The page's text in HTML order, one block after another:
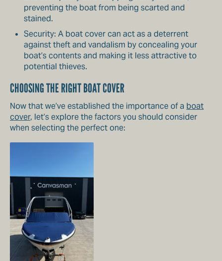
preventing the boat from being scarted and
stained.
Security: A boat cover can act as a deterrent
against theft and vandalism by concealing your
boat’s contents and making it less attractive to
potential thieves.
CHOOSING THE RIGHT BOAT COVER
Now that we’ve established the importance of a boat
cover, let’s explore the factors you should consider
when selecting the perfect one: